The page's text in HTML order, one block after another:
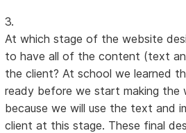
3.
At which stage of the website
to have all of the content (text
the client? At school we learned
ready before we start making the
because we will use the text and
client at this stage. These final